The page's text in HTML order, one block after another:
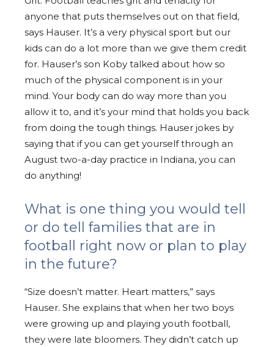
anyone that puts themselves out on that field,
says Hauser. It’s a very physical sport but our
kids can do a lot more than we give them credit
for. Hauser’s son Koby talked about how so
much of the physical component is in your
mind. Your body can do way more than you
allow it to, and it’s your mind that holds you back
from doing the tough things. Hauser jokes by
saying that if you can get yourself through an
August two-a-day practice in Indiana, you can
do anything!
What is one thing you would tell
or do tell families that are in
football right now or plan to play
in the future?
“Size doesn’t matter. Heart matters,” says
Hauser. She explains that when her two boys
were growing up and playing youth football,
they were late bloomers. They didn’t catch up